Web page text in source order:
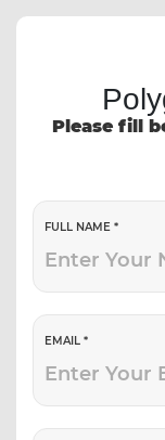
Please fill
FULL NAME *
EMAIL *